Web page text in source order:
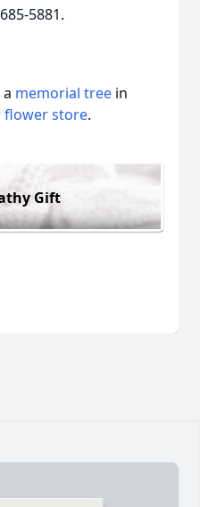
5881.
memorial tree in
flower store.
Gift